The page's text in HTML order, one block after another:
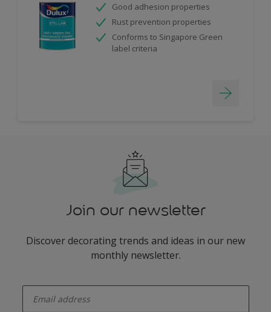
Good adhesion properties
Rust prevention properties
Conforms to Singapore Green
label criteria
Join our newsletter
Discover decorating trends and ideas in our new
monthly newsletter.